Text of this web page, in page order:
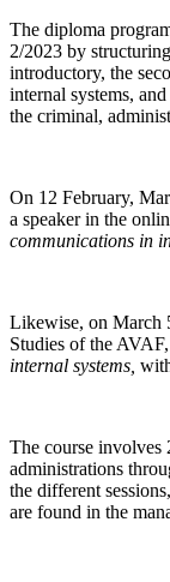
The diploma
2/2023 by
introductory, the
internal systems,
the criminal,
On 12 February,
a speaker in the
communications in
Likewise, on March
Studies of the
internal systems,
The course involves
administrations
the different
are found in the